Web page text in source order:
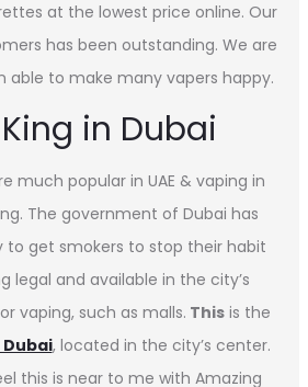
at the lowest price online. Our
has been outstanding. We are
able to make many vapers happy.
in Dubai
much popular in UAE & vaping in
The government of Dubai has
to get smokers to stop their habit
legal and available in the city’s
vaping, such as malls. Thisis the
Dubai, located in the city’s center.
this is near to me with Amazing